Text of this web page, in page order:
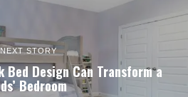
NEXT STORY
Design Can Transform a
Bedroom